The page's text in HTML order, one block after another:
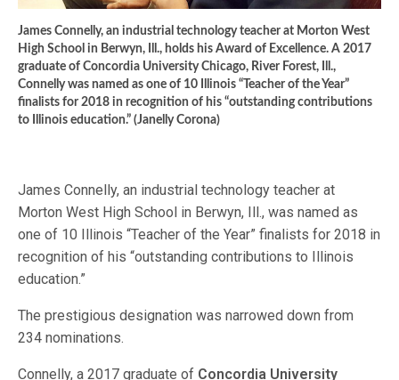
James Connelly, an industrial technology teacher at Morton West
High School in Berwyn, Ill., holds his Award of Excellence. A 2017
graduate of Concordia University Chicago, River Forest, Ill.,
Connelly was named as one of 10 Illinois “Teacher of the Year”
finalists for 2018 in recognition of his “outstanding contributions
to Illinois education.” (Janelly Corona)
James Connelly, an industrial technology teacher at
Morton West High School in Berwyn, Ill., was named as
one of 10 Illinois “Teacher of the Year” finalists for 2018 in
recognition of his “outstanding contributions to Illinois
education.”
The prestigious designation was narrowed down from
234 nominations.
Connelly, a 2017 graduate of Concordia University